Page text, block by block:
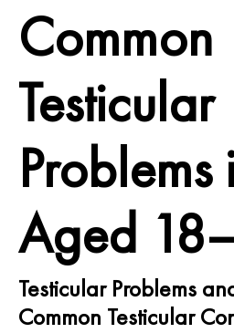
Common
Testicular
Aged
Testicular Problems
Common Testicular